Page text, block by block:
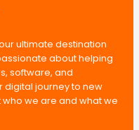
ultimate destination
about helping
software, and
digital journey to new
who we are and what we